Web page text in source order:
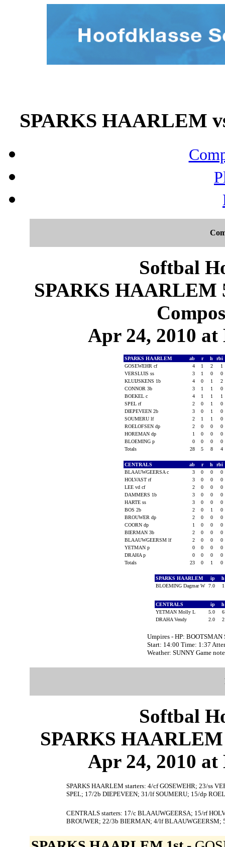
SPARKS HAARLEM
Softbal
SPARKS HAARLEM
Apr 24, 2010
SPARKS HAARLEM ab r h
rbi
GOSEWEHR cf
4 1 2
1
VERSLUIS ss
3 1 0
0
KLUIJSKENS 1b
4 0 1
2
CONNOR 3b
3 1 1
0
BOEKEL c
4 1 1
1
SPEL rf
2 0 1
0
DIEPEVEEN 2b
3 0 1
0
SOUMERU lf
2 1 1
0
ROELOFSEN dp
2 0 0
0
HOREMAN dp
1 0 0
0
BLOEMING p
0 0 0
0
Totals
28 5 8 4
CENTRALS ab r h
rbi
BLAAUWGEERSA c
3 0 0
0
HOLVAST rf
3 0 0
0
LEE vd cf
2 0 0
0
DAMMERS 1b
3 0 0
0
HARTE ss
3 0 0
0
BOS 2b
2 0 1
0
BROUWER dp
2 0 0
0
COORN dp
1 0 0
0
BIERMAN 3b
2 0 0
0
BLAAUWGEERSM lf
2 0 0
0
YETMAN p
0 0 0
0
DRAHA p
0 0 0
0
Totals
23 0 1 0
SPARKS HAARLEM ip
BLOEMING Dagmar W 7.0
CENTRALS ip
YETMAN Molly L
5.0
DRAHA Vendy
2.0
Umpires - HP:
Start: 14:00 Time: 1:37
Weather: SUNNY Game
Softbal
SPARKS
Apr 24, 2010
SPARKS HAARLEM starters: 4/cf GOSEWEHR; 23/ss
SPEL; 17/2b DIEPEVEEN; 31/lf SOUMERU; 15/dp
CENTRALS starters: 17/c BLAAUWGEERSA; 15/rf
BROUWER; 22/3b BIERMAN; 4/lf BLAAUWGEERSM;